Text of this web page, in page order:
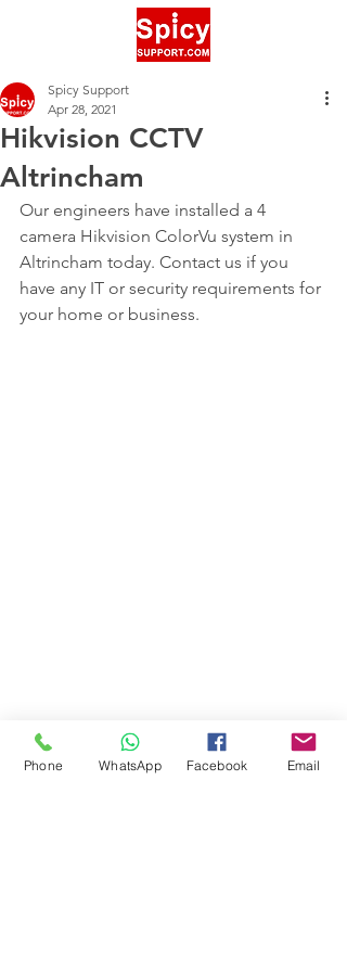
Hikvision CCTV
Altrincham
Spicy Support
Apr 28, 2021
Our engineers have installed a 4
camera Hikvision ColorVu system in
Altrincham today. Contact us if you
have any IT or security requirements for
your home or business.
Phone WhatsApp Facebook Email